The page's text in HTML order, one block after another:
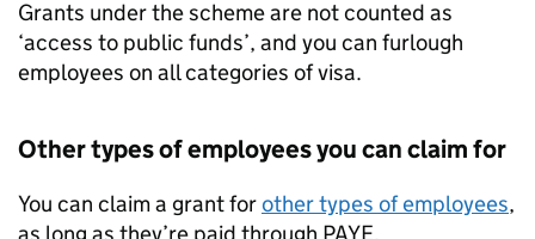
Grants under the scheme are not counted as
‘access to public funds’, and you can furlough
employees on all categories of visa.
Other types of employees you can claim for
You can claim a grant forother types of employees,